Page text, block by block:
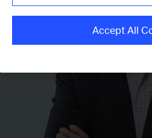
Accept All